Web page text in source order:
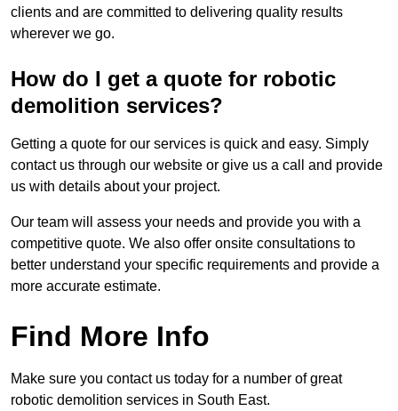
clients and are committed to delivering quality results
wherever we go.
How do I get a quote for robotic
demolition services?
Getting a quote for our services is quick and easy. Simply
contact us through our website or give us a call and provide
us with details about your project.
Our team will assess your needs and provide you with a
competitive quote. We also offer onsite consultations to
better understand your specific requirements and provide a
more accurate estimate.
Find More Info
Make sure you contact us today for a number of great
robotic demolition services in South East.